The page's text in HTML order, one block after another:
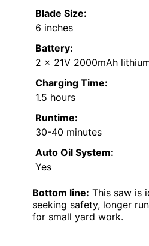
Blade Size:
6 inches
Battery:
2 x 21V 2000mAh
Charging Time:
1.5 hours
Runtime:
30-40 minutes
Auto Oil System:
Yes
Bottom line: This saw is
seeking safety, longer
for small yard work.